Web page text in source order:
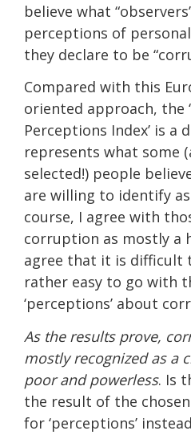
believe what
perceptions of
they declare to be
Compared with this
oriented approach, the
Perceptions Index’ is a
represents what some
selected!) people
are willing to identify
course, I agree with
corruption as mostly a
agree that it is difficult
rather easy to go with
‘perceptions’ about
As the results prove,
mostly recognized as a
poor and powerless. Is
the result of the
for ‘perceptions’